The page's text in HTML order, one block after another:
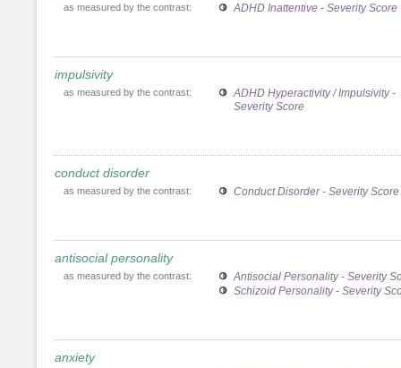
as measured by the contrast: ADHD Inattentive - Severity Score
impulsivity
as measured by the contrast:
ADHD Hyperactivity / Impulsivity -
Severity Score
conduct disorder
as measured by the contrast: Conduct Disorder - Severity Score
antisocial personality
as measured by the contrast:
Antisocial Personality - Severity
Schizoid Personality - Severity
anxiety